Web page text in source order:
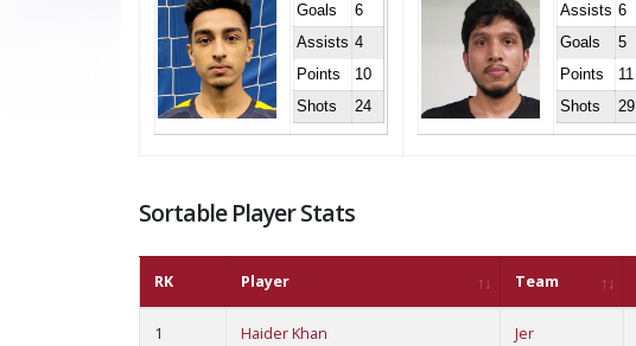
Goals
6
Assists 4
Points
10
Shots
24
Assists 6
Goals
5
Points
11
Shots
29
Sortable Player Stats
RK Player Team
1 Haider Khan Jer